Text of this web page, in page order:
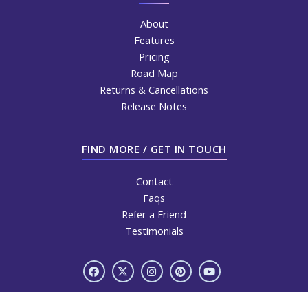
About
Features
Pricing
Road Map
Returns & Cancellations
Release Notes
FIND MORE / GET IN TOUCH
Contact
Faqs
Refer a Friend
Testimonials